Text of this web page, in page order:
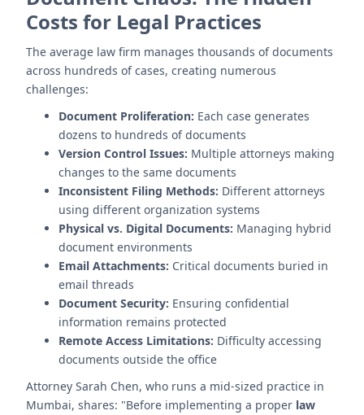
Costs for Legal Practices
The average law firm manages thousands of documents
across hundreds of cases, creating numerous
challenges:
Document Proliferation: Each case generates
dozens to hundreds of documents
Version Control Issues: Multiple attorneys making
changes to the same documents
Inconsistent Filing Methods: Different attorneys
using different organization systems
Physical vs. Digital Documents: Managing hybrid
document environments
Email Attachments: Critical documents buried in
email threads
Document Security: Ensuring confidential
information remains protected
Remote Access Limitations: Difficulty accessing
documents outside the office
Attorney Sarah Chen, who runs a mid-sized practice in
Mumbai, shares: "Before implementing a proper law